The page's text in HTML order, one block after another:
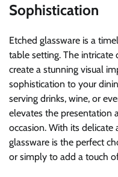
Sophistication
Etched glassware is a
table setting. The intricate
create a stunning visual
sophistication to your
serving drinks, wine, or
elevates the presentation
occasion. With its delicate
glassware is the perfect
or simply to add a touch